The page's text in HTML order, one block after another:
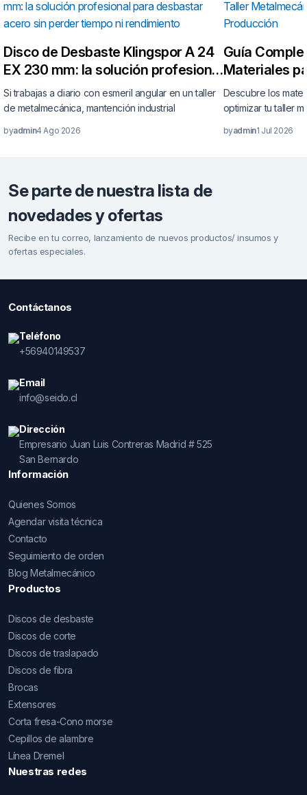
Disco de Desbaste Klingspor A 24
EX 230 mm: la solución profesional
para desbastar acero sin perder
tiempo ni rendimiento
Si trabajas a diario con esmeril angular en un taller
de metalmecánica, mantención industrial
byadmin4 Ago 2026
Guía
Materiales
tu
Descubre los
optimizar tu taller
byadmin1 Jul 2026
Se parte de nuestra lista de
novedades y ofertas
Recibe en tu correo, lanzamiento de nuevos productos/ insumos y
ofertas especiales.
Contáctanos
Teléfono
+56940149537
Email
info@seido.cl
Dirección
Empresario Juan Luis Contreras Madrid # 525
San Bernardo
Información
Quienes Somos
Agendar visita técnica
Contacto
Seguimiento de orden
Blog Metalmecánico
Productos
Discos de desbaste
Discos de corte
Discos de traslapado
Discos de fibra
Brocas
Extensores
Corta fresa-Cono morse
Cepillos de alambre
Línea Dremel
Nuestras redes